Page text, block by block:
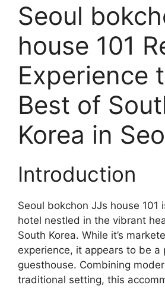
Seoul
house 101
Experience
Best of
Korea in
Introduction
Seoul bokchon JJs house 101
hotel nestled in the vibrant
South Korea. While it’s
experience, it appears to be a
guesthouse. Combining
traditional setting, this